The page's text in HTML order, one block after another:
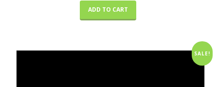
ADD TO CART
SALE!